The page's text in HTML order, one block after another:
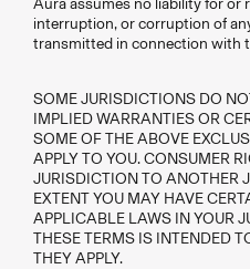
Aura assumes no liability for or
interruption, or corruption of
transmitted in connection with
SOME JURISDICTIONS DO
IMPLIED WARRANTIES OR
SOME OF THE ABOVE
APPLY TO YOU. CONSUMER
JURISDICTION TO ANOTHER
EXTENT YOU MAY HAVE
APPLICABLE LAWS IN YOUR
THESE TERMS IS INTENDED
THEY APPLY.